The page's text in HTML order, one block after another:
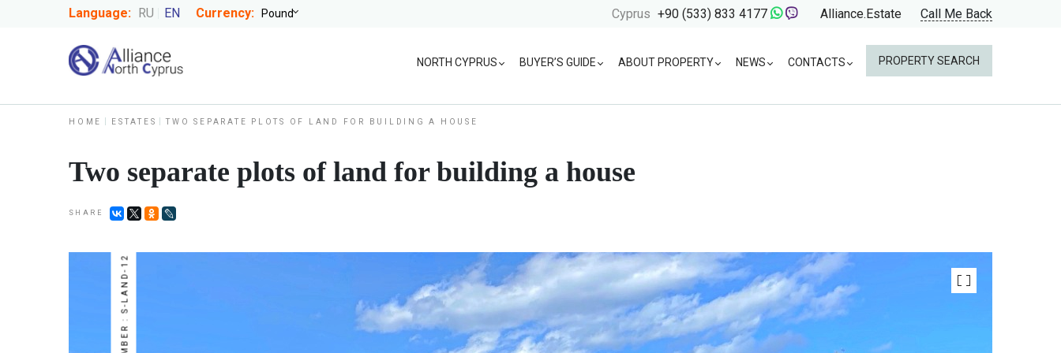
Language: RU EN Currency: Cyprus +90 (533) 833 4177 Alliance.Estate Call Me Back
NORTH CYPRUS BUYER’S GUIDE ABOUT PROPERTY NEWS CONTACTS PROPERTY SEARCH
HOME ESTATES TWO SEPARATE PLOTS OF LAND FOR BUILDING A HOUSE
Two separate plots of land for building a house
SHARE
NUMBER : S-LAND-12